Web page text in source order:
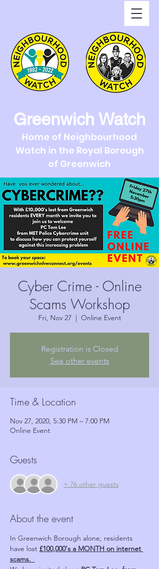
Greenwich Watch
Home of Neighbourhood
Watch in the Royal Borough
of Greenwich
Cyber Crime - Online
Scams Workshop
Fri, Nov 27
  |
Online Event
Registration is Closed
See other events
Time & Location
Nov 27, 2020, 5:30 PM – 7:00 PM
Online Event
Guests
+ 76 other guests
About the event
In Greenwich Borough alone, residents
have lost £100,000's a MONTH on internet
scams.